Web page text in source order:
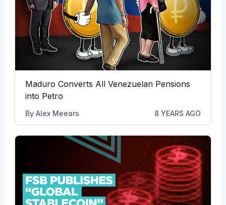
Maduro Converts All Venezuelan Pensions
into Petro
By Alex Meears 8 YEARS AGO